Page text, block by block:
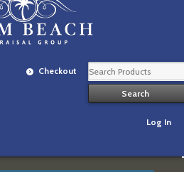
Checkout
Log In